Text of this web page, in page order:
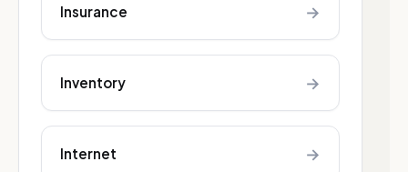
Insurance →
Inventory →
Internet →